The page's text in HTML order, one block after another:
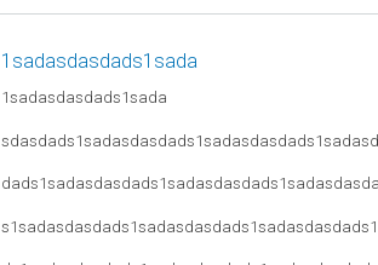
1sadasdasdads1sada
1sadasdasdads1sada